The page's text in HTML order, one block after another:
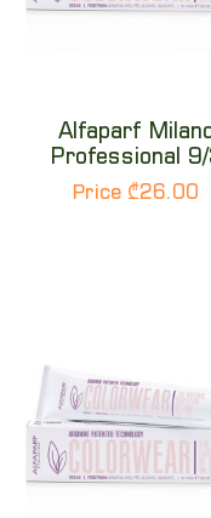
Alfaparf
Professional
Price ₾26.00